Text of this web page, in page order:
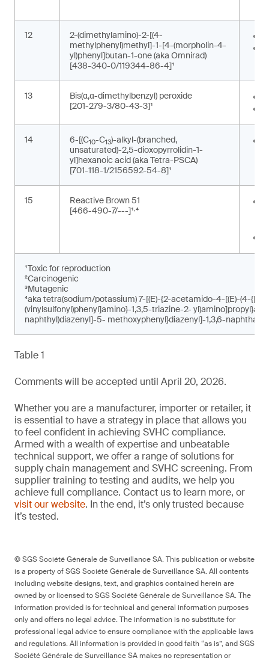
12
2-(dimethylamino)-2-[(4-
methylphenyl)methyl]-1-[4-(morpholin-4-
yl)phenyl]butan-1-one (aka Omnirad)
[438-340-0/119344-86-4]¹
13
Bis(α,α-dimethylbenzyl) peroxide
[201-279-3/80-43-3]¹
14 6-[(C10-C13)-alkyl-(branched,
unsaturated)-2,5-dioxopyrrolidin-1-
yl]hexanoic acid (aka Tetra-PSCA)
[701-118-1/2156592-54-8]¹
15
Reactive Brown 51
[466-490-7/---]¹,⁴
¹Toxic for reproduction
²Carcinogenic
³Mutagenic
⁴aka tetra(sodium/potassium) 7-[(E)-{2-acetamido-4-[(E)-(4-
(vinylsulfonyl)phenyl]amino}-1,3,5-triazine-2-
naphthyl)diazenyl]-5- methoxyphenyl}diazenyl]-1,3,6-
Table 1
Comments will be accepted until April 20, 2026.
Whether you are a manufacturer, importer or retailer, it
is essential to have a strategy in place that allows you
to feel confident in achieving SVHC compliance.
Armed with a wealth of expertise and unbeatable
technical support, we offer a range of solutions for
supply chain management and SVHC screening. From
supplier training to testing and audits, we help you
achieve full compliance. Contact us to learn more, or
visit our website. In the end, it’s only trusted because
it’s tested.
© SGS Société Générale de Surveillance SA. This publication or website
is a property of SGS Société Générale de Surveillance SA. All contents
including website designs, text, and graphics contained herein are
owned by or licensed to SGS Société Générale de Surveillance SA. The
information provided is for technical and general information purposes
only and offers no legal advice. The information is no substitute for
professional legal advice to ensure compliance with the applicable laws
and regulations. All information is provided in good faith “as is”, and SGS
Société Générale de Surveillance SA makes no representation or